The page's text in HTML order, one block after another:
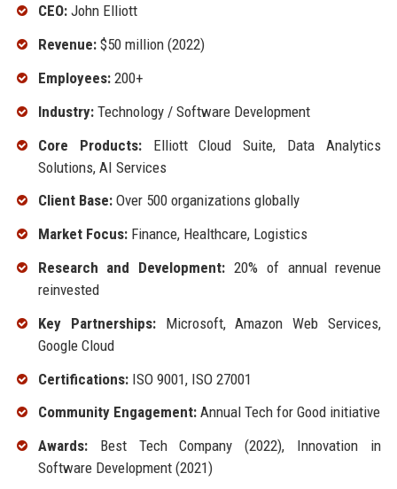
CEO:John Elliott
Revenue:$50 million (2022)
Employees:200+
Industry:Technology / Software Development
Core Products:Elliott Cloud Suite, Data Analytics
Solutions, AI Services
Client Base:Over 500 organizations globally
Market Focus:Finance, Healthcare, Logistics
Research and Development: 20% of annual revenue
reinvested
Key Partnerships:Microsoft, Amazon Web Services,
Google Cloud
Certifications:ISO 9001, ISO 27001
Community Engagement:Annual Tech for Good initiative
Awards:Best Tech Company (2022), Innovation in
Software Development (2021)